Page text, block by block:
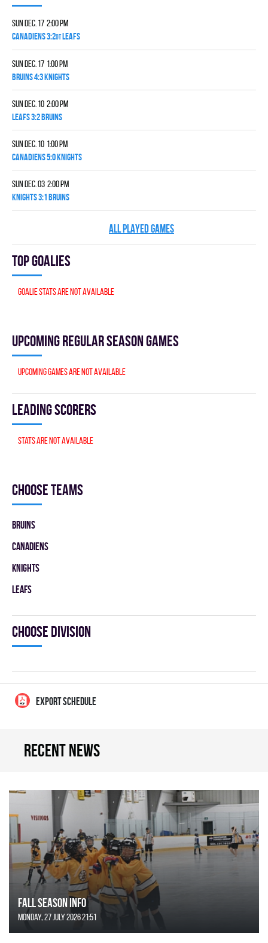
Sun Dec. 17 2:00 pm
CANADIENS 3:2OTLEAFS
Sun Dec. 17 1:00 pm
BRUINS 4:3 KNIGHTS
Sun Dec. 10 2:00 pm
LEAFS 3:2 BRUINS
Sun Dec. 10 1:00 pm
CANADIENS 5:0 KNIGHTS
Sun Dec. 03 2:00 pm
KNIGHTS 3:1 BRUINS
ALL PLAYED GAMES
Top goalies
Goalie stats are not available
Upcoming Regular season games
Upcoming games are not available
Leading scorers
Stats are not available
Choose teams
BRUINS
CANADIENS
KNIGHTS
LEAFS
Choose division
EXPORT SCHEDULE
Recent news
FALL SEASON INFO
Monday, 27 July 2026 21:51